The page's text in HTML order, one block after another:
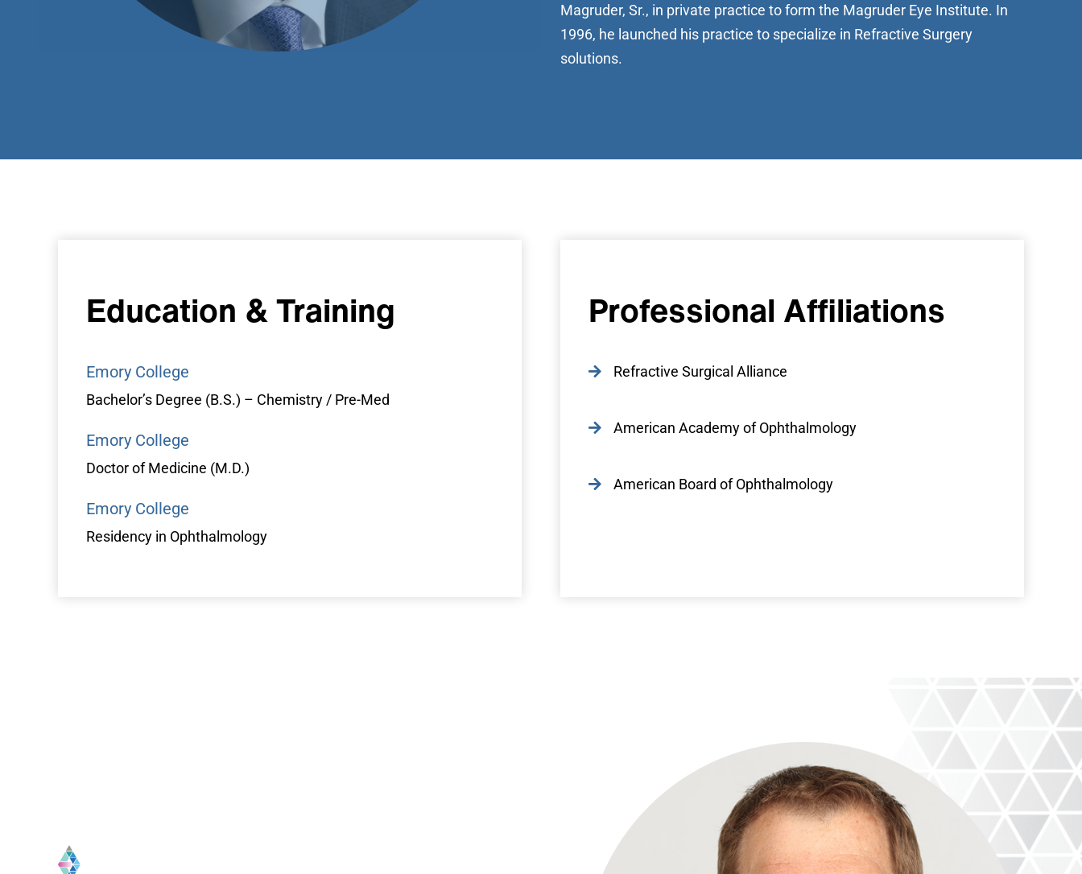
Magruder, Sr., in private practice to form the Magruder Eye Institute. In
1996, he launched his practice to specialize in Refractive Surgery
solutions.
Education &Training
Emory College
Bachelor’s Degree (B.S.) – Chemistry / Pre-Med
Emory College
Doctor of Medicine (M.D.)
Emory College
Residency in Ophthalmology
Professional Affiliations
Refractive Surgical Alliance
American Academy of Ophthalmology
American Board of Ophthalmology